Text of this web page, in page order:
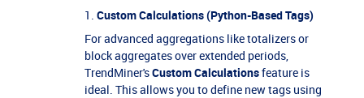
1. Custom Calculations (Python-Based Tags)
For advanced aggregations like totalizers or
block aggregates over extended periods,
TrendMiner'sCustom Calculationsfeature is
ideal. This allows you to define new tags using